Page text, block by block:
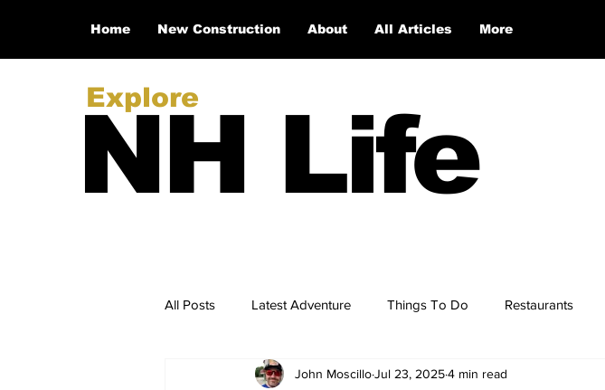
Home New Construction About All Articles More
Explore
NH Life
All Posts Latest Adventure Things To Do Restaurants
NH Real Estate Updates New Hampshire’s Best Burgers
John MoscilloJul 23, 20254 min read